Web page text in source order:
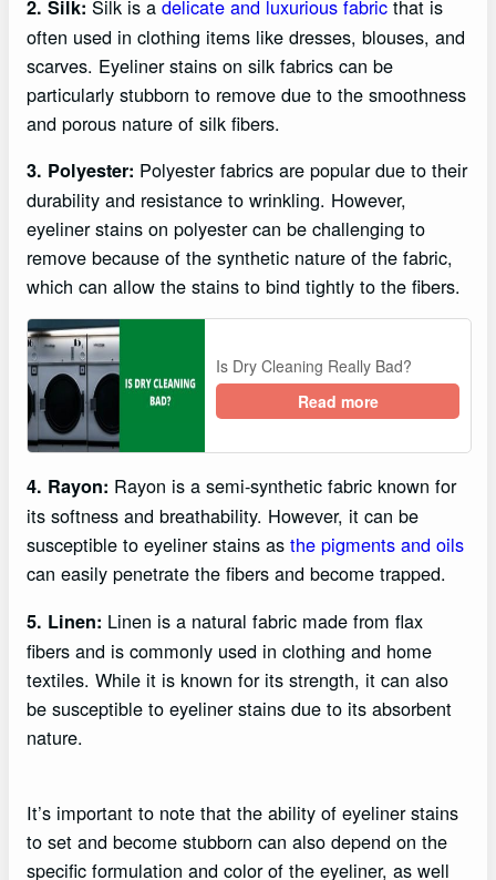
2. Silk: Silk is a delicate and luxurious fabric that is
often used in clothing items like dresses, blouses, and
scarves. Eyeliner stains on silk fabrics can be
particularly stubborn to remove due to the smoothness
and porous nature of silk fibers.
3. Polyester: Polyester fabrics are popular due to their
durability and resistance to wrinkling. However,
eyeliner stains on polyester can be challenging to
remove because of the synthetic nature of the fabric,
which can allow the stains to bind tightly to the fibers.
Is Dry Cleaning Really Bad?
Read more
4. Rayon: Rayon is a semi-synthetic fabric known for
its softness and breathability. However, it can be
susceptible to eyeliner stains as the pigments and oils
can easily penetrate the fibers and become trapped.
5. Linen: Linen is a natural fabric made from flax
fibers and is commonly used in clothing and home
textiles. While it is known for its strength, it can also
be susceptible to eyeliner stains due to its absorbent
nature.
It’s important to note that the ability of eyeliner stains
to set and become stubborn can also depend on the
specific formulation and color of the eyeliner, as well